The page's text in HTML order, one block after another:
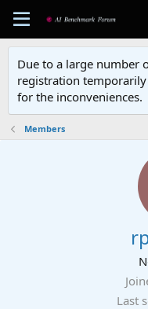
Due to a large number
registration
for the inconveniences.
Members
Last